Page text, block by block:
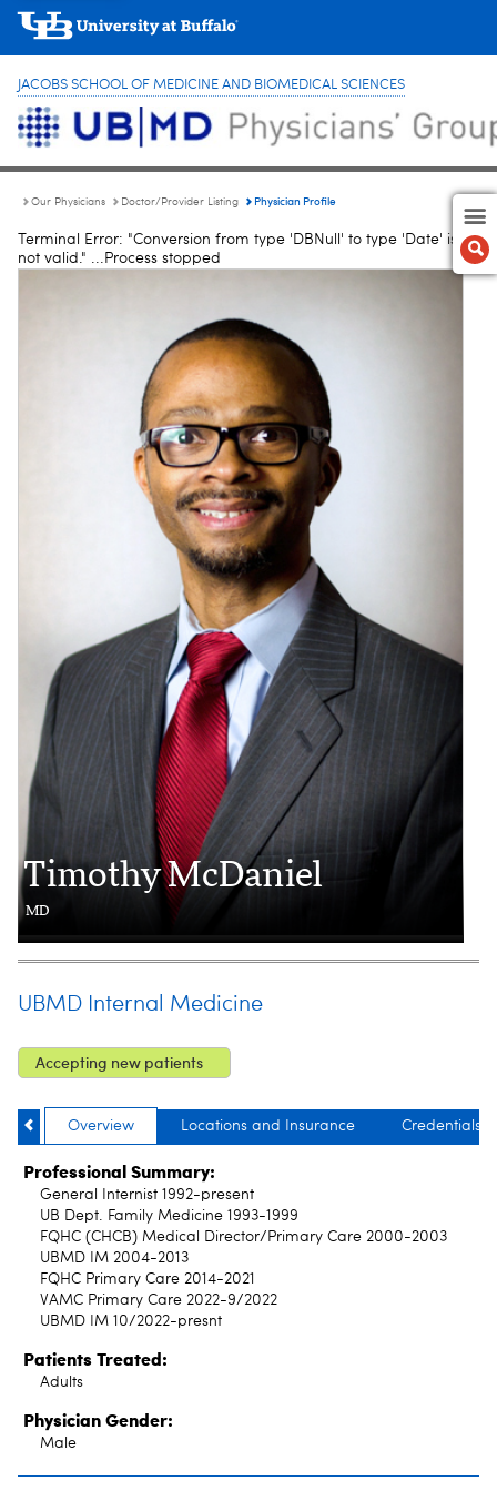
JACOBS SCHOOL OF MEDICINE AND BIOMEDICAL SCIENCES
Our Physicians Doctor/Provider Listing Physician Profile
Terminal Error: "Conversion from type 'DBNull' to type 'Date' is
not valid." ...Process stopped
Timothy McDaniel
MD
UBMD Internal Medicine
Accepting new patients
Overview Locations and Insurance Credentials
Professional Summary:
General Internist 1992-present
UB Dept. Family Medicine 1993-1999
FQHC (CHCB) Medical Director/Primary Care 2000-2003
UBMD IM 2004-2013
FQHC Primary Care 2014-2021
VAMC Primary Care 2022-9/2022
UBMD IM 10/2022-presnt
Patients Treated:
Adults
Physician Gender:
Male